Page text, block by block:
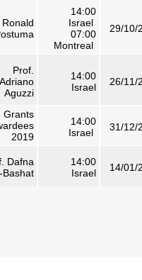
29/10/
14:00
Israel
07:00
Montreal
Ronald
26/11/
14:00
Israel
Prof.
Adriano
Aguzzi
31/12/
14:00
Israel
Grants
2019
14/01/
14:00
Israel
Dafna
Bashat